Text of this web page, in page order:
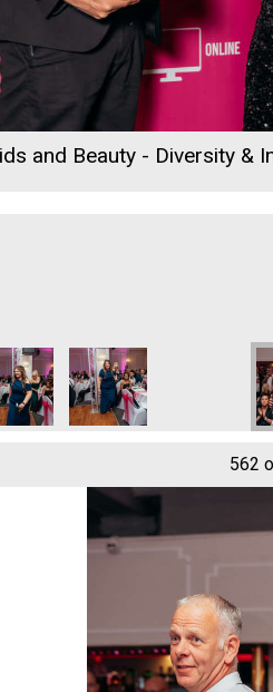
and Beauty - Diversity &
WoodsCornwall's Rewind Radio
Cornwall's
562